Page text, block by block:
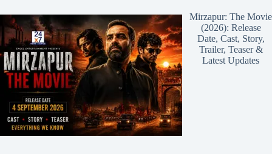
Mirzapur: The Movie
(2026): Release
Date, Cast, Story,
Trailer, Teaser &
Latest Updates